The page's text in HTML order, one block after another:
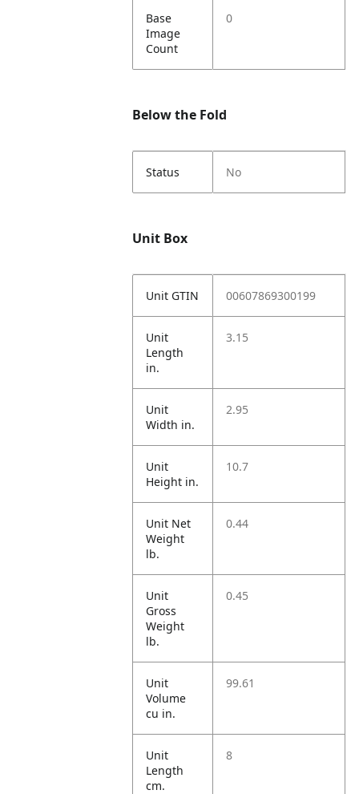
Base
Image
Count
0
Below the Fold
Status No
Unit Box
Unit GTIN 00607869300199
Unit
Length
in.
3.15
Unit
Width in.
2.95
Unit
Height in.
10.7
Unit Net
Weight
lb.
0.44
Unit
Gross
Weight
lb.
0.45
Unit
Volume
cu in.
99.61
Unit
Length
cm.
8